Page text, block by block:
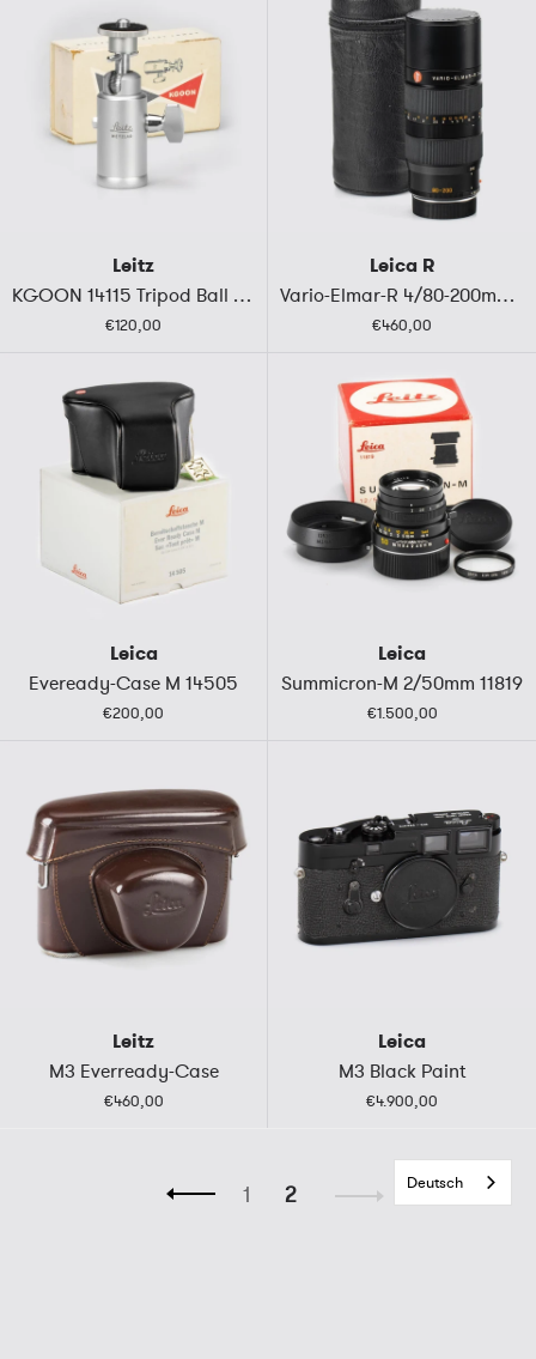
Leitz
KGOON 14115 Tripod Ball Head
€120,00
Leica R
Vario-Elmar-R 4/80-200mm ROM
€460,00
Leica
Eveready-Case M 14505
€200,00
Leica
Summicron-M 2/50mm 11819
€1.500,00
Leitz
M3 Everready-Case
€460,00
Leica
M3 Black Paint
€4.900,00
1 2 Deutsch